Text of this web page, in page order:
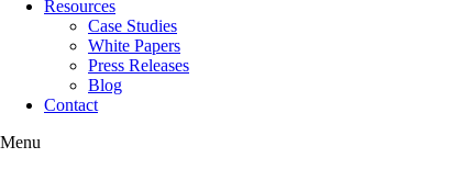
Resources
Case Studies
White Papers
Press Releases
Blog
Contact
Menu